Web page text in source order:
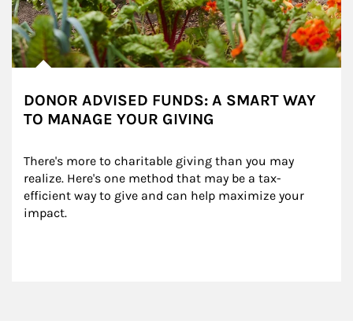
DONOR ADVISED FUNDS: A SMART WAY
TO MANAGE YOUR GIVING
There's more to charitable giving than you may
realize. Here's one method that may be a tax-
efficient way to give and can help maximize your
impact.